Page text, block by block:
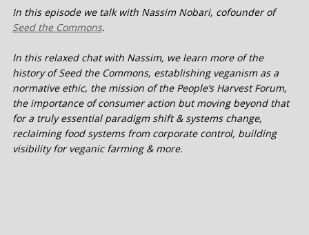
In this episode we talk with Nassim Nobari, cofounder of
Seed the Commons.
In this relaxed chat with Nassim, we learn more of the
history of Seed the Commons, establishing veganism as a
normative ethic, the mission of the People’s Harvest Forum,
the importance of consumer action but moving beyond that
for a truly essential paradigm shift & systems change,
reclaiming food systems from corporate control, building
visibility for veganic farming & more.